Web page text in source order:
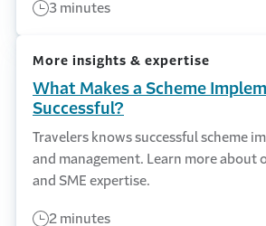
3 minutes
More insights & expertise
What Makes a Scheme
Successful?
Travelers knows successful scheme
and management. Learn more about
and SME expertise.
2 minutes